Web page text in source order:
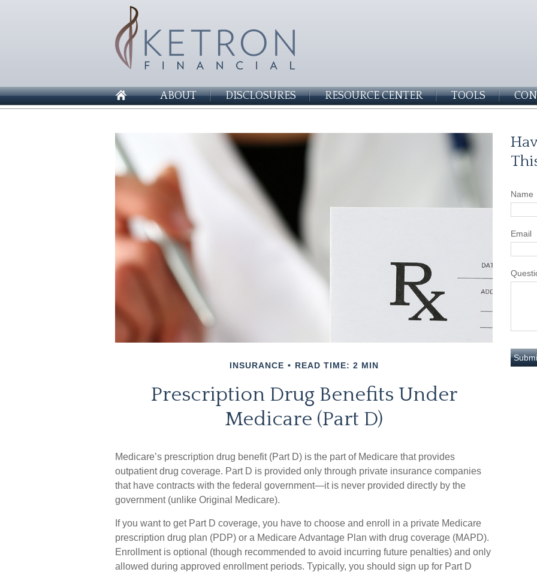
ABOUT DISCLOSURES RESOURCE CENTER TOOLS
INSURANCE READ TIME: 2 MIN
Prescription Drug Benefits Under
Medicare (Part D)
Medicare’s prescription drug benefit (Part D) is the part of Medicare that provides
outpatient drug coverage. Part D is provided only through private insurance companies
that have contracts with the federal government—it is never provided directly by the
government (unlike Original Medicare).
If you want to get Part D coverage, you have to choose and enroll in a private Medicare
prescription drug plan (PDP) or a Medicare Advantage Plan with drug coverage (MAPD).
Enrollment is optional (though recommended to avoid incurring future penalties) and only
allowed during approved enrollment periods. Typically, you should sign up for Part D
Name
Email